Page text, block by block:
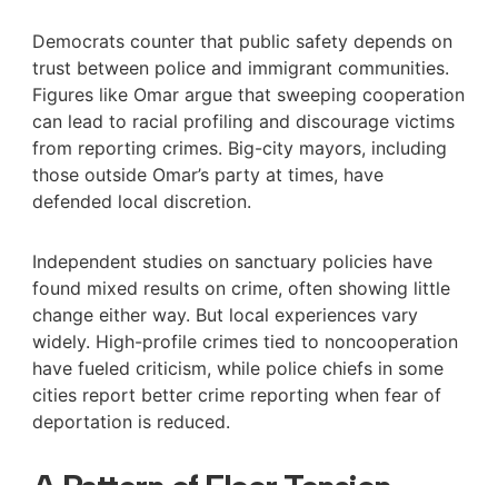
Democrats counter that public safety depends on
trust between police and immigrant communities.
Figures like Omar argue that sweeping cooperation
can lead to racial profiling and discourage victims
from reporting crimes. Big-city mayors, including
those outside Omar’s party at times, have
defended local discretion.
Independent studies on sanctuary policies have
found mixed results on crime, often showing little
change either way. But local experiences vary
widely. High-profile crimes tied to noncooperation
have fueled criticism, while police chiefs in some
cities report better crime reporting when fear of
deportation is reduced.